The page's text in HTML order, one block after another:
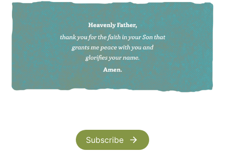
Subscribe